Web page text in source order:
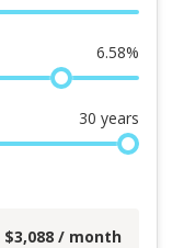
6.58%
30 years
$3,088 / month